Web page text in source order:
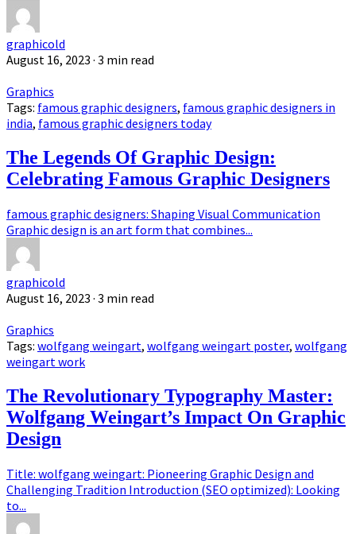
graphicold
August 16, 2023 · 3 min read
Graphics
Tags: famous graphic designers, famous graphic designers in
india, famous graphic designers today
The Legends Of Graphic Design:
Celebrating Famous Graphic Designers
famous graphic designers: Shaping Visual Communication
Graphic design is an art form that combines...
graphicold
August 16, 2023 · 3 min read
Graphics
Tags: wolfgang weingart, wolfgang weingart poster, wolfgang
weingart work
The Revolutionary Typography Master:
Wolfgang Weingart’s Impact On Graphic
Design
Title: wolfgang weingart: Pioneering Graphic Design and
Challenging Tradition Introduction (SEO optimized): Looking
to...